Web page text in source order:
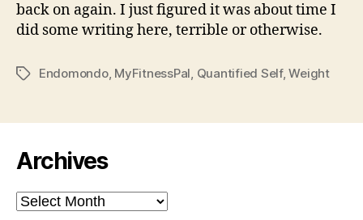
back on again. I just figured it was about time I
did some writing here, terrible or otherwise.
TagsEndomondo, MyFitnessPal Quantified Self,Weight
Archives
Archives